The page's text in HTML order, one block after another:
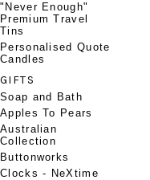
"Never Enough"
Premium Travel
Tins
Personalised Quote
Candles
GIFTS
Soap and Bath
Apples To Pears
Australian
Collection
Buttonworks
Clocks - NeXtime